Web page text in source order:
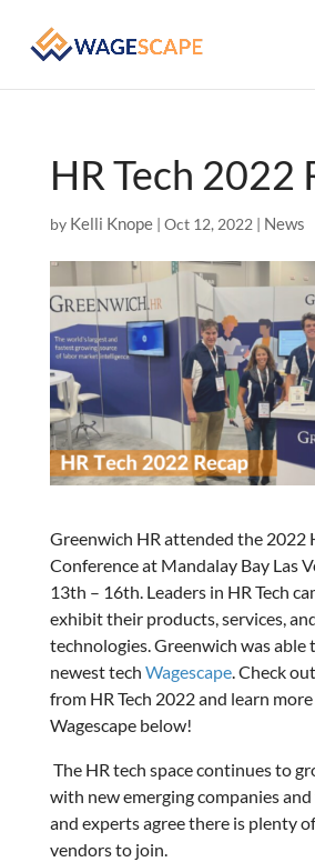
HR Tech 2022
by Kelli Knope| Oct 12, 2022 | News
Greenwich HR attended the 2022
Conference at Mandalay Bay Las
13th – 16th. Leaders in HR Tech
exhibit their products, services,
technologies. Greenwich was able
newest tech Wagescape. Check
from HR Tech 2022 and learn
Wagescape below!
The HR tech space continues to
with new emerging companies and
and experts agree there is plenty
vendors to join.